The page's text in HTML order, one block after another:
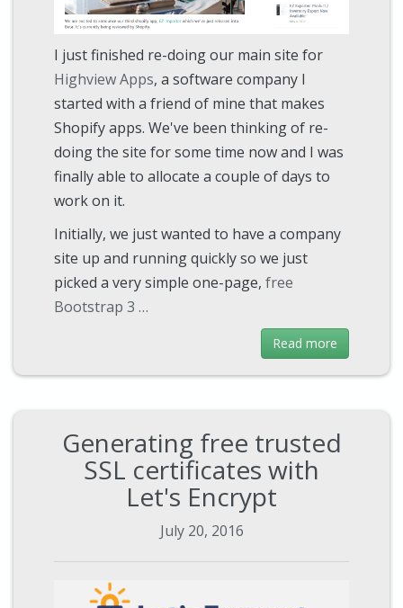
I just finished re-doing our main site for
Highview Apps, a software company I
started with a friend of mine that makes
Shopify apps. We've been thinking of re-
doing the site for some time now and I was
finally able to allocate a couple of days to
work on it.
Initially, we just wanted to have a company
site up and running quickly so we just
picked a very simple one-page, free
Bootstrap 3 …
Read more
Generating free trusted
SSL certificates with
Let's Encrypt
July 20, 2016